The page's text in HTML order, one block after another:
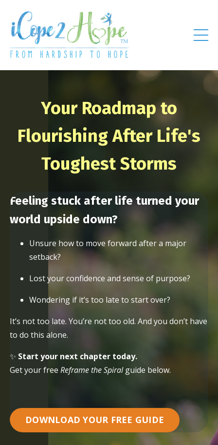
Your Roadmap to
Flourishing After Life's
Toughest Storms
Feeling stuck after life turned your
world upside down?
Unsure how to move forward after a major
setback?
Lost your confidence and sense of purpose?
Wondering if it’s too late to start over?
It’s not too late. You’re not too old. And you don’t have
to do this alone.
✨ Start your next chapter today.
Get your free Reframe the Spiralguide below.
DOWNLOAD YOUR FREE GUIDE